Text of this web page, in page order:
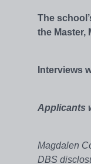
The
the Master,
Interviews
Applicants
Magdalen
DBS